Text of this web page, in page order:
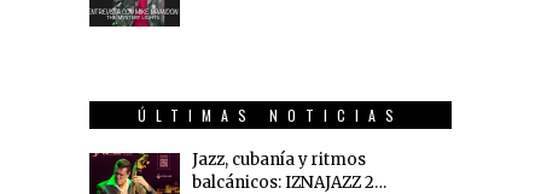
ÚLTIMAS NOTICIAS
Jazz, cubanía y ritmos
balcánicos: IZNAJAZZ 2…